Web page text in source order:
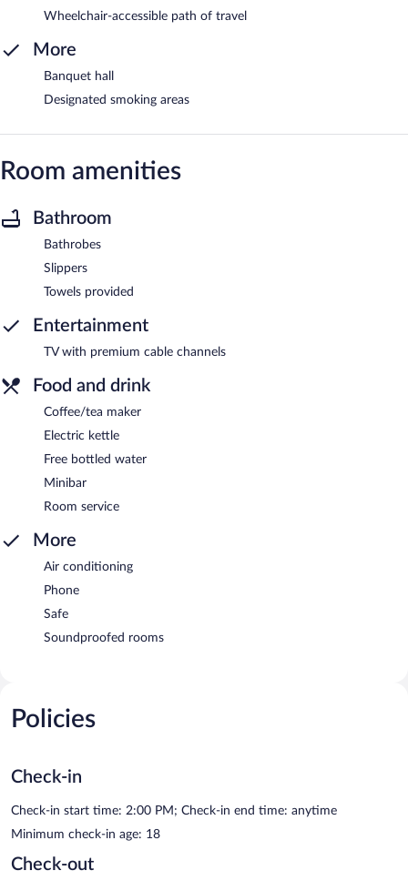
Wheelchair-accessible path of travel
More
Banquet hall
Designated smoking areas
Room amenities
Bathroom
Bathrobes
Slippers
Towels provided
Entertainment
TV with premium cable channels
Food and drink
Coffee/tea maker
Electric kettle
Free bottled water
Minibar
Room service
More
Air conditioning
Phone
Safe
Soundproofed rooms
Policies
Check-in
Check-in start time: 2:00 PM; Check-in end time: anytime
Minimum check-in age: 18
Check-out